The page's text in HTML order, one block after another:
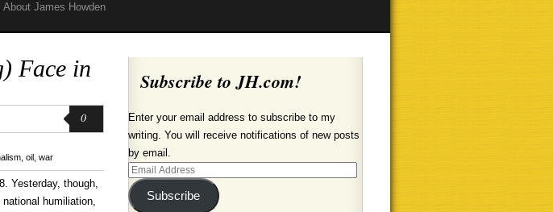
About James Howden
Face in
0
oil war
Yesterday, though,
humiliation,
Subscribe to JH.com!
Enter your email address to subscribe to my
writing. You will receive notifications of new posts
by email.
Email
Address
Subscribe